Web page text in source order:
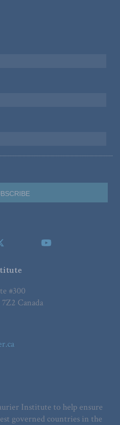
#300
Canada
Institute to help ensure
governed countries in the